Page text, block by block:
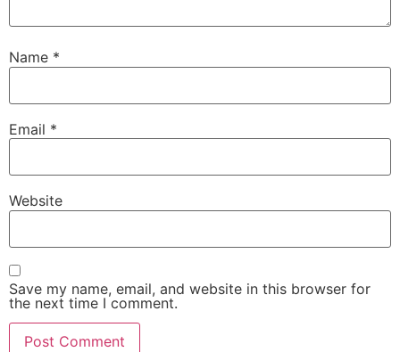
Name *
Email *
Website
Save my name, email, and website in this browser for
the next time I comment.